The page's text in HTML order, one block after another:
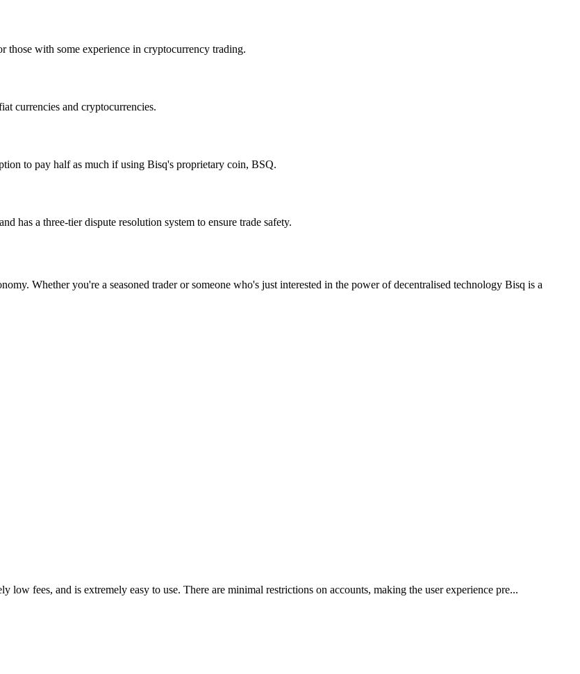
those with some experience in cryptocurrency trading.
currencies and cryptocurrencies.
to pay half as much if using Bisq's proprietary coin, BSQ.
has a three-tier dispute resolution system to ensure trade safety.
Whether you're a seasoned trader or someone who's just interested in the power of decentralised technology Bisq is a
low fees, and is extremely easy to use. There are minimal restrictions on accounts, making the user experience pre...